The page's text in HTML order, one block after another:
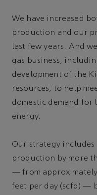
We have increased
production and our
last few years. And
gas business,
development of the
resources, to help
domestic demand for
energy.
Our strategy
production by more
— from
feet per day (scfd) —